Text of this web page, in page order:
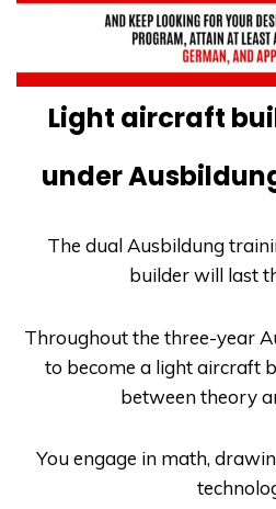
Light aircraft
under
The dual Ausbildung
builder will last
Throughout the three-year
to become a light aircraft
between theory
You engage in math,